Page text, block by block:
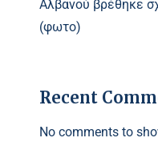
Αλβανού βρέθηκε
(φωτο)
Recent
No comments to